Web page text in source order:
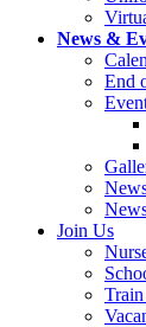
News &
End
Join Us
Train